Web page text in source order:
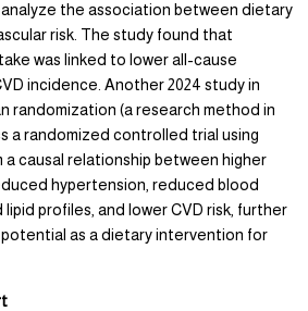
analyze the association between dietary
risk. The study found that
was linked to lower all-cause
incidence. Another 2024 study in
randomization (a research method in
a randomized controlled trial using
causal relationship between higher
hypertension, reduced blood
profiles, and lower CVD risk, further
potential as a dietary intervention for